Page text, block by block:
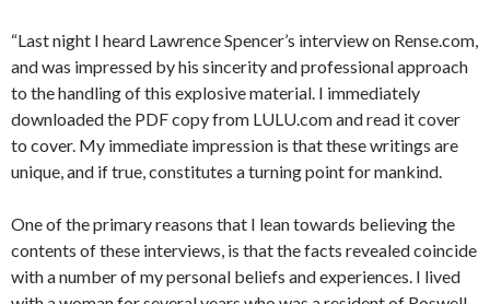
“Last night I heard Lawrence Spencer’s interview on Rense.com,
and was impressed by his sincerity and professional approach
to the handling of this explosive material. I immediately
downloaded the PDF copy from LULU.com and read it cover
to cover. My immediate impression is that these writings are
unique, and if true, constitutes a turning point for mankind.
One of the primary reasons that I lean towards believing the
contents of these interviews, is that the facts revealed coincide
with a number of my personal beliefs and experiences. I lived